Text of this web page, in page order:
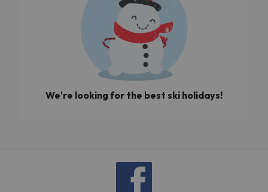
We're looking for the best ski holidays!